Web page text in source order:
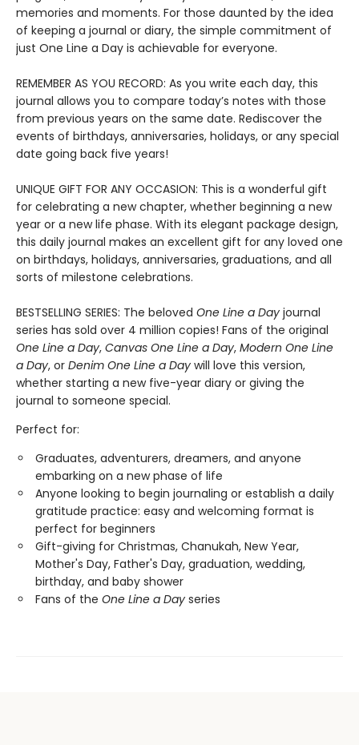
memories and moments. For those daunted by the idea
of keeping a journal or diary, the simple commitment of
just One Line a Day is achievable for everyone.
REMEMBER AS YOU RECORD: As you write each day, this
journal allows you to compare today’s notes with those
from previous years on the same date. Rediscover the
events of birthdays, anniversaries, holidays, or any special
date going back five years!
UNIQUE GIFT FOR ANY OCCASION: This is a wonderful gift
for celebrating a new chapter, whether beginning a new
year or a new life phase. With its elegant package design,
this daily journal makes an excellent gift for any loved one
on birthdays, holidays, anniversaries, graduations, and all
sorts of milestone celebrations.
BESTSELLING SERIES: The beloved One Line a Day journal
series has sold over 4 million copies! Fans of the original
One Line a Day, Canvas One Line a Day, Modern One Line
a Day, or Denim One Line a Day will love this version,
whether starting a new five-year diary or giving the
journal to someone special.
Perfect for:
Graduates, adventurers, dreamers, and anyone
embarking on a new phase of life
Anyone looking to begin journaling or establish a daily
gratitude practice: easy and welcoming format is
perfect for beginners
Gift-giving for Christmas, Chanukah, New Year,
Mother's Day, Father's Day, graduation, wedding,
birthday, and baby shower
Fans of the One Line a Day series